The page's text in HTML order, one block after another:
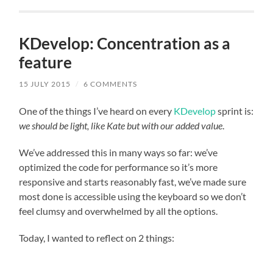
KDevelop: Concentration as a
feature
15 JULY 2015 / 6 COMMENTS
One of the things I’ve heard on every KDevelopsprint is:
we should be light, like Kate but with our added value.
We’ve addressed this in many ways so far: we’ve
optimized the code for performance so it’s more
responsive and starts reasonably fast, we’ve made sure
most done is accessible using the keyboard so we don’t
feel clumsy and overwhelmed by all the options.
Today, I wanted to reflect on 2 things: